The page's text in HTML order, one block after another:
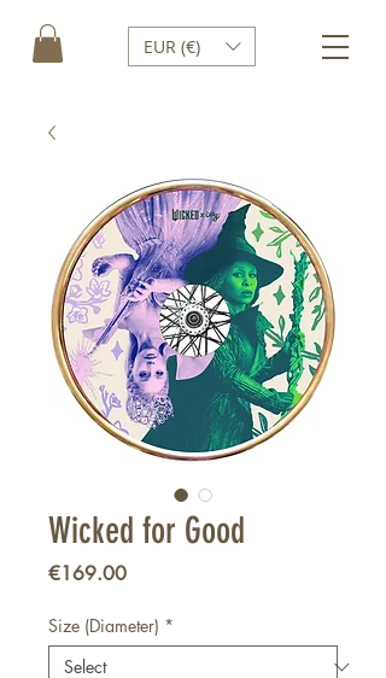
EUR (€)
Wicked for Good
€169.00Price
Size (Diameter) *